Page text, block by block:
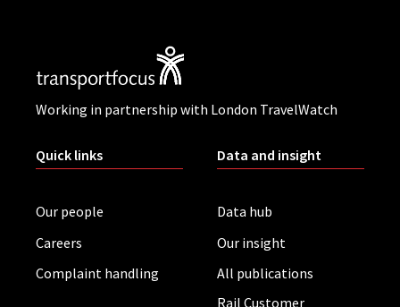
Working in partnership with London TravelWatch
Quick links
Our people
Careers
Complaint handling
Data and insight
Data hub
Our insight
All publications
Rail Customer